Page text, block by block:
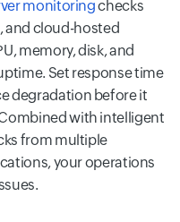
monitoringchecks
and cloud-hosted
memory, disk, and
Set response time
degradation before it
with intelligent
from multiple
your operations